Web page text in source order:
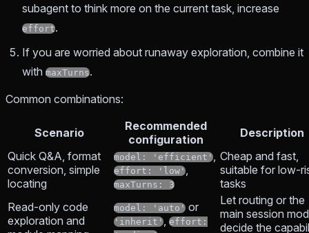
subagent to think more on the current task, increase
effort.
If you are worried about runaway exploration, combine it
with maxTurns.
Common combinations:
Scenario
Recommended
configuration
Description
Quick Q&A, format
conversion, simple
locating
model: 'efficient'
effort: 'low'
maxTurns: 3
Cheap and fast,
suitable for low-
tasks
Read-only code
exploration and
model: 'auto' or
'inherit' effort:
Let routing or the
main session
decide the